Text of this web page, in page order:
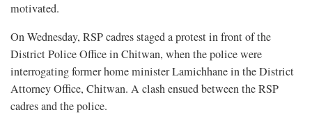
motivated.
On Wednesday, RSP cadres staged a protest in front of the
District Police Office in Chitwan, when the police were
interrogating former home minister Lamichhane in the District
Attorney Office, Chitwan. A clash ensued between the RSP
cadres and the police.